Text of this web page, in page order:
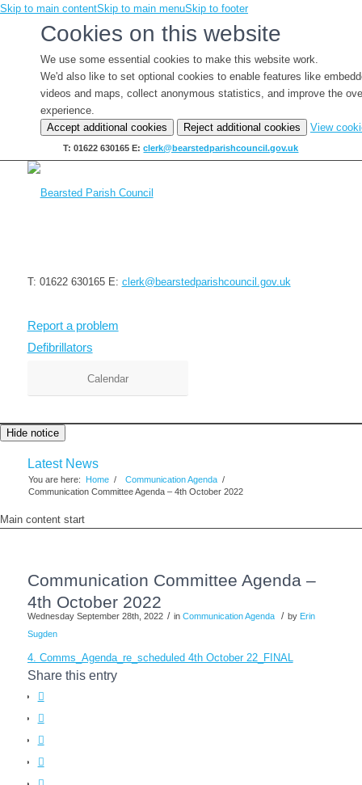
Skip to main contentSkip to main menuSkip to footer
Cookies on this website
We use some essential cookies to make this website work.
We'd also like to set optional cookies to enable features like
videos and maps, collect anonymous statistics, and improve the
experience.
Accept additional cookies
Reject additional cookies View
T: 01622 630165 E:clerk@bearstedparishcouncil.gov.uk
T: 01622 630165 E: clerk@bearstedparishcouncil.gov.uk
Report a problem
Defibrillators
Calendar
Hide notice
Latest News
You are here: Home / Communication Agenda /
Communication Committee Agenda – 4th October 2022
Main content start
Communication Committee Agenda –
4th October 2022
Wednesday September 28th, 2022 / in Communication Agenda / by Erin
Sugden
4. Comms_Agenda_re_scheduled 4th October 22_FINAL
Share this entry